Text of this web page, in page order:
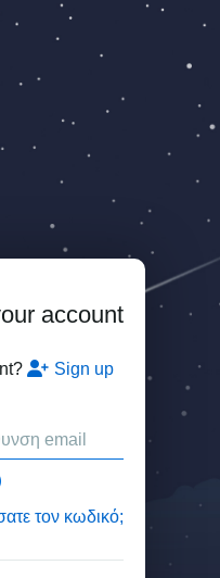
account
Sign up
τον κωδικό;